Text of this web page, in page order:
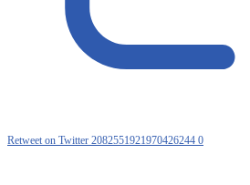
Retweet on Twitter 2082551921970426244 0